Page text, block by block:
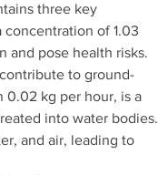
three key
of 1.03
and pose health risks.
to ground-
0.02 kg per hour, is a
into water bodies.
and air, leading to